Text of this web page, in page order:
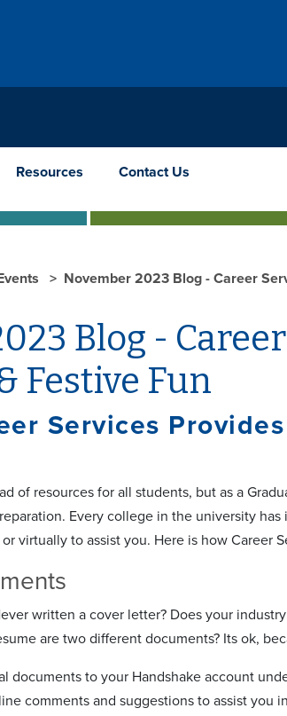
Resources Contact Us
November 2023 Blog - Career
Blog -
Festive Fun
Services
of resources for all students, but as a
Every college in the university
virtually to assist you. Here is how Career
written a cover letter? Does your
are two different documents? Its ok,
documents to your Handshake account
comments and suggestions to assist you